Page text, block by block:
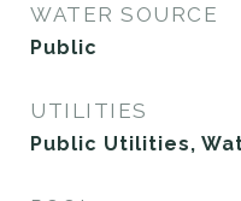
WATER SOURCE
Public
UTILITIES
Public Utilities,